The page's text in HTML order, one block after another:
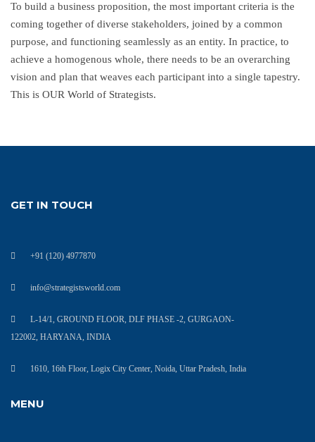
To build a business proposition, the most important criteria is the
coming together of diverse stakeholders, joined by a common
purpose, and functioning seamlessly as an entity. In practice, to
achieve a homogenous whole, there needs to be an overarching
vision and plan that weaves each participant into a single tapestry.
This is OUR World of Strategists.
GET IN TOUCH
+91 (120) 4977870
info@strategistsworld.com
L-14/1, GROUND FLOOR, DLF PHASE -2, GURGAON-
122002, HARYANA, INDIA
1610, 16th Floor, Logix City Center, Noida, Uttar Pradesh, India
MENU